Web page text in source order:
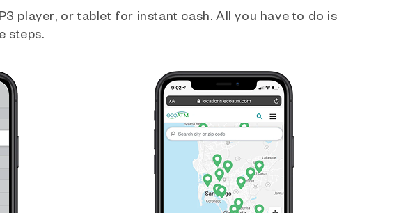
player, or tablet for instant cash. All you have to do is
steps.